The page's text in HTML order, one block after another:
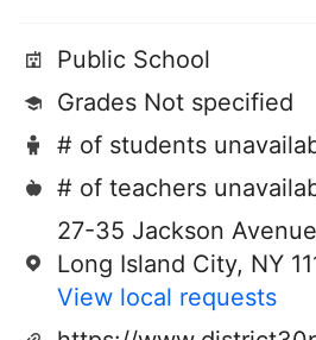
Public School
Grades Not specified
# of students
# of teachers
27-35 Jackson Avenue
Long Island City, NY
View local requests